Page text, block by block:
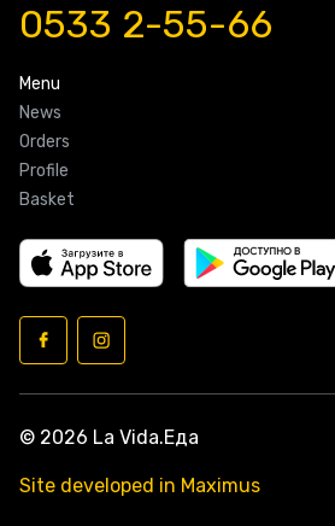
0533 2-55-66
Menu
News
Orders
Profile
Basket
© 2026 La Vida.Еда
Site developed in Maximus